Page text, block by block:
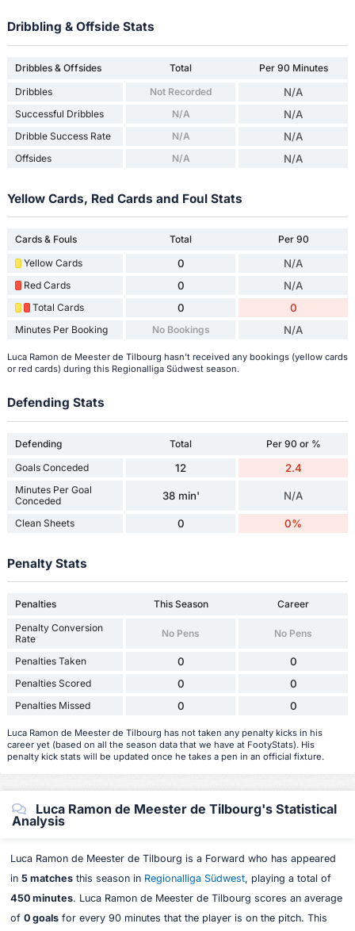
Dribbling & Offside Stats
Dribbles & Offsides Total
Per 90 Minutes
Dribbles
Not Recorded N/A
Successful Dribbles N/A N/A
Dribble Success Rate N/A N/A
Offsides N/A N/A
Yellow Cards, Red Cards and Foul Stats
Cards & Fouls Total
Per 90
Yellow Cards
0 N/A
Red Cards 0 N/A
Total Cards 0 0
Minutes Per Booking No Bookings N/A
Luca Ramon de Meester de Tilbourg hasn't received any bookings (yellow cards
or red cards) during this Regionalliga Südwest season.
Defending Stats
Defending Total
Per 90 or %
Goals Conceded
12 2.4
Minutes Per Goal
Conceded
38 min' N/A
Clean Sheets 0 0%
Penalty Stats
Penalties This Season
Career
Penalty Conversion
Rate
No Pens No Pens
Penalties Taken 0 0
Penalties Scored 0 0
Penalties Missed 0 0
Luca Ramon de Meester de Tilbourg has not taken any penalty kicks in his
career yet (based on all the season data that we have at FootyStats). His
penalty kick stats will be updated once he takes a pen in an official fixture.
Luca Ramon de Meester de Tilbourg's Statistical
Analysis
Luca Ramon de Meester de Tilbourg is a Forward who has appeared
in 5 matchesthis season in Regionalliga Südwest, playing a total of
450 minutes. Luca Ramon de Meester de Tilbourg scores an average
of 0 goalsfor every 90 minutes that the player is on the pitch. This